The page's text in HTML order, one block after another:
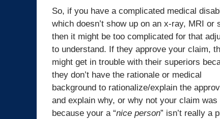
So, if you have a complicated medical
which doesn’t show up on an x-ray, MRI or
then it might be too complicated for that
to understand. If they approve your claim,
might get in trouble with their superiors
they don’t have the rationale or medical
background to rationalize/explain the
and explain why, or why not your claim
because your a “nice person” isn’t really a